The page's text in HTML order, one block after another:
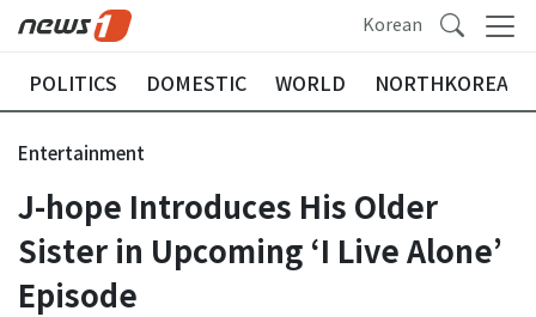
Korean
POLITICS DOMESTIC WORLD NORTHKOREA
Entertainment
J-hope Introduces His Older
Sister in Upcoming ‘I Live Alone’
Episode